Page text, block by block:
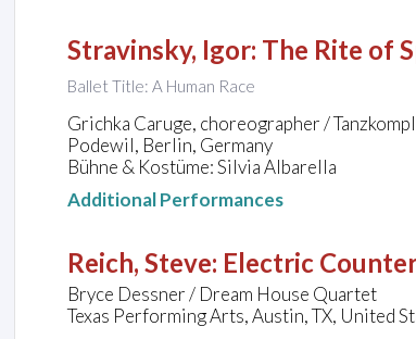
Stravinsky, Igor: The Rite of
Ballet Title: A Human Race
Grichka Caruge, choreographer /
Podewil, Berlin, Germany
Bühne & Kostüme: Silvia Albarella
Additional Performances
Reich, Steve: Electric
Bryce Dessner / Dream House Quartet
Texas Performing Arts, Austin, TX, United